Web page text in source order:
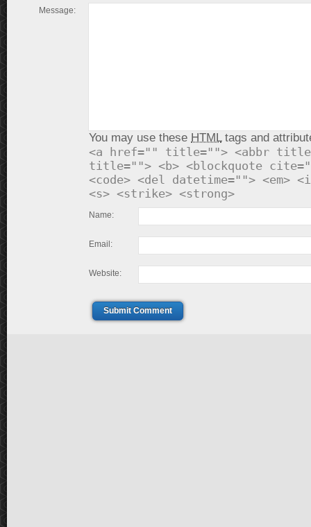
Message:
You may use these HTMLtags and
<a href="" title=""> <abbr
title=""> <b> <blockquote
<code> <del datetime=""> <em>
<s> <strike> <strong>
Name:
Email:
Website:
Submit Comment